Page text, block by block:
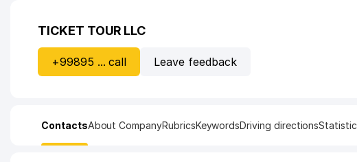
TICKET TOUR LLC
+99895 ... call Leave feedback
ContactsAbout CompanyRubricsKeywordsDriving directionsStatistic